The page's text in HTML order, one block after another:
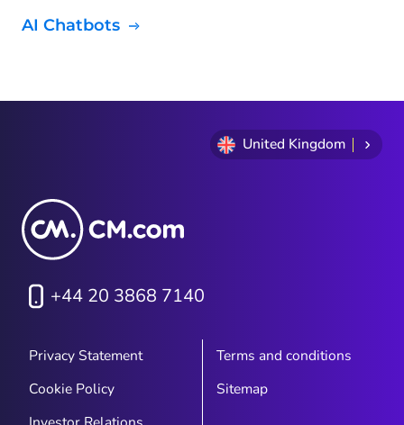
AI Chatbots
United Kingdom
+44 20 3868 7140
Privacy Statement
Terms and conditions
Cookie Policy
Sitemap